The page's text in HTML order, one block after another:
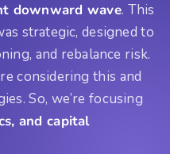
downward wave. This
strategic, designed to
and rebalance risk.
considering this and
So, we’re focusing
and capital